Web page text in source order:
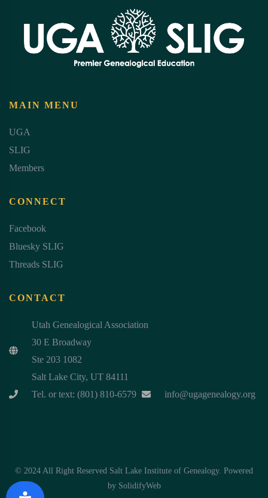
MAIN MENU
UGA
SLIG
Members
CONNECT
Facebook
Bluesky SLIG
Threads SLIG
CONTACT
Utah Genealogical Association
30 E Broadway
Ste 203 1082
Salt Lake City, UT 84111
Tel. or text: (801) 810-6579
info@ugagenealogy.org
© 2024 All Right Reserved Salt Lake Institute of Genealogy. Powered
by SolidifyWeb